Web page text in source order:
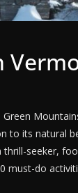
to its natural
seeker,
must-do